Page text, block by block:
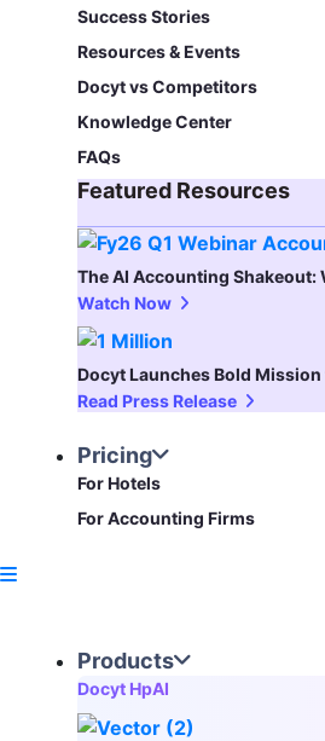
Success Stories
Resources & Events
Docyt vs Competitors
Knowledge Center
FAQs
Featured Resources​
The AI Accounting Shakeout:
Watch Now
Docyt Launches Bold
Read Press Release
Pricing
For Hotels
For Accounting Firms
Products
Docyt HpAI